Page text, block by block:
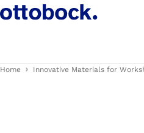
Home Innovative Materials for